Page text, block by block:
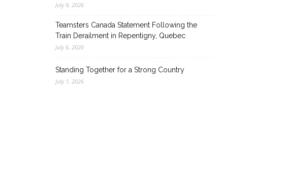
July 9, 2026
Teamsters Canada Statement Following the
Train Derailment in Repentigny, Quebec
July 6, 2026
Standing Together for a Strong Country
July 1, 2026